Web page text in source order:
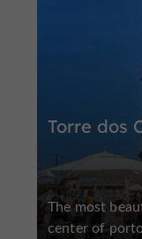
Torre dos
The most
center of